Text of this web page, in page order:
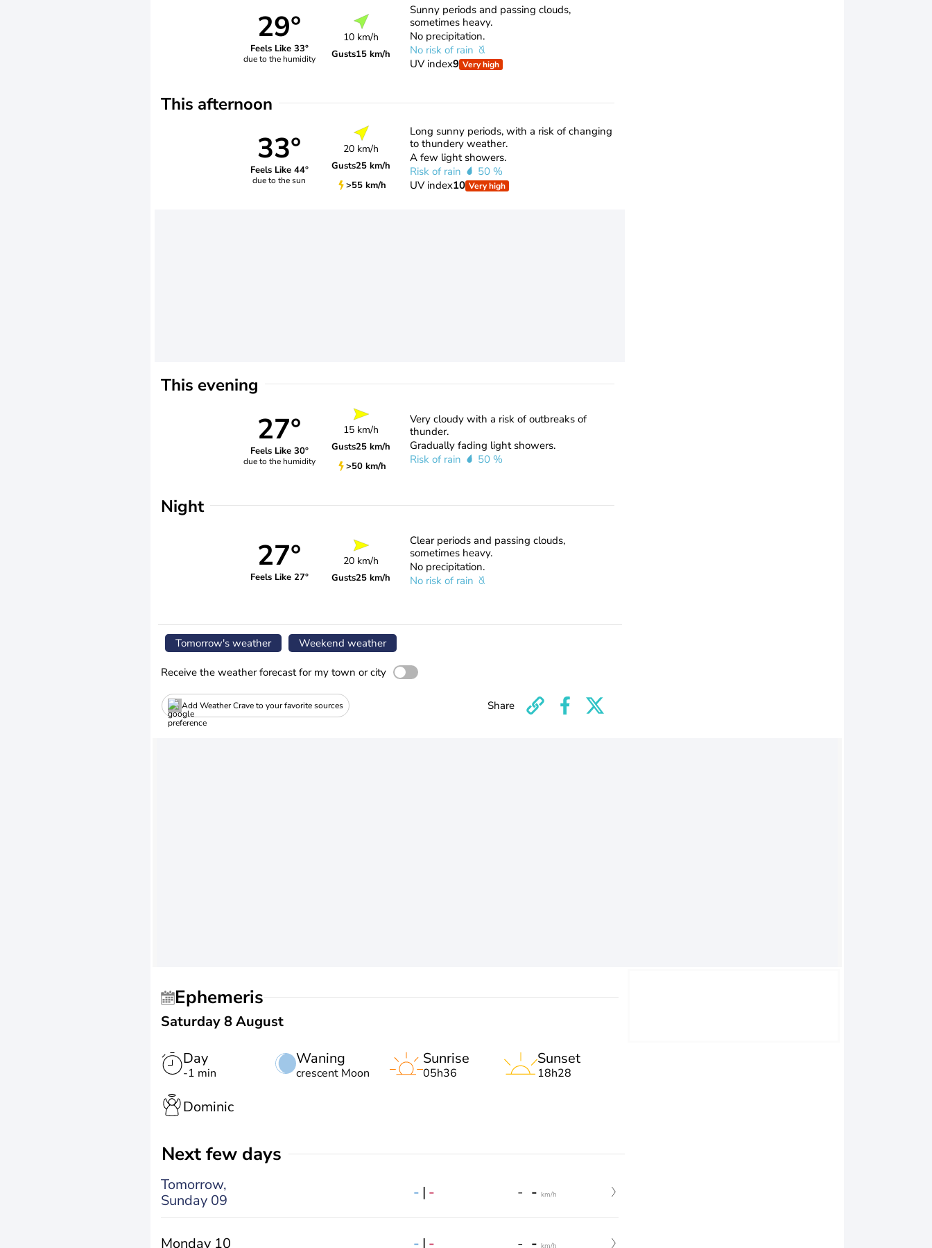
29°
Feels Like 33°
due to the humidity
10 km/h
Gusts15 km/h
Sunny periods and passing clouds,
sometimes heavy.
No precipitation.
No risk of rain
UV index9 Very high
This afternoon
33°
Feels Like 44°
due to the sun
20 km/h
Gusts25 km/h
>55 km/h
Long sunny periods, with a risk of changing
to thundery weather.
A few light showers.
Risk of rain
50 %
UV index10 Very high
This evening
27°
Feels Like 30°
due to the humidity
15 km/h
Gusts25 km/h
>50 km/h
Very cloudy with a risk of outbreaks of
thunder.
Gradually fading light showers.
Risk of rain
50 %
Night
27°
Feels Like 27°
20 km/h
Gusts25 km/h
Clear periods and passing clouds,
sometimes heavy.
No precipitation.
No risk of rain
Tomorrow's weather Weekend weather
Receive the weather forecast for my town or city
Add Weather Crave to your favorite sources Share
Ephemeris
Saturday 8 August
Day
-1 min
Waning
crescent Moon
Sunrise
05h36
Sunset
18h28
Dominic
Next few days
Tomorrow,
Sunday 09
- | - - - km/h
Monday 10 - | - - - km/h